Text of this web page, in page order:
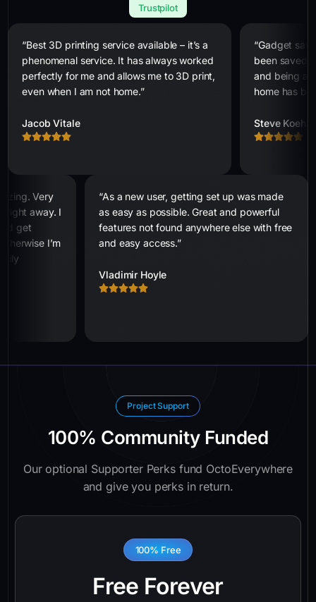
Trustpilot
“Best 3D printing service available – it’s a
phenomenal service. It has always worked
perfectly for me and allows me to 3D print,
even when I am not home.”
Jacob Vitale
“Gadget
been saved
and being
home has
Steve
Very
right away. I
get
I’m
“As a new user, getting set up was made
as easy as possible. Great and powerful
features not found anywhere else with free
and easy access.”
Vladimir Hoyle
Project Support
100% Community Funded
Our optional Supporter Perks fund OctoEverywhere
and give you perks in return.
100% Free
Free Forever